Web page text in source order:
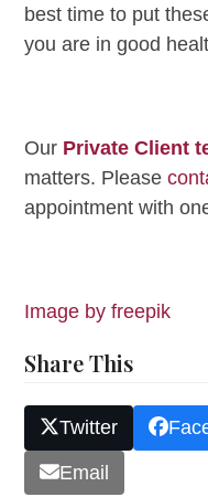
best time to put
you are in good
Our Private Client
matters. Please
appointment with
Image by freepik
Share This
Twitter
Email